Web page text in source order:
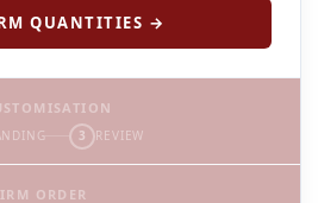
QUANTITIES →
3 REVIEW
ORDER